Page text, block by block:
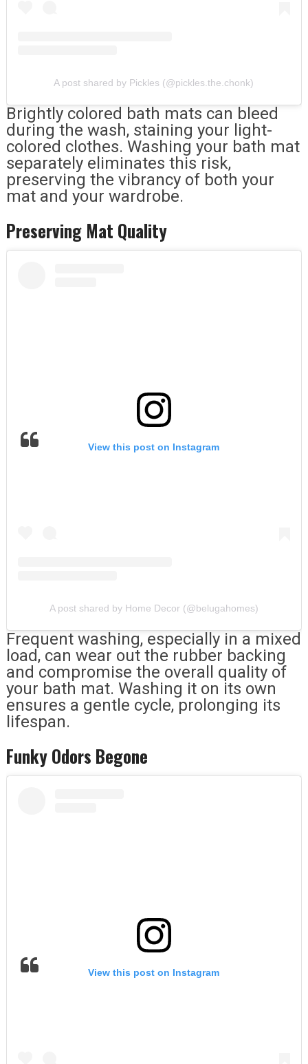
A post shared by Pickles (@pickles.the.chonk)
Brightly colored bath mats can bleed
during the wash, staining your light-
colored clothes. Washing your bath mat
separately eliminates this risk,
preserving the vibrancy of both your
mat and your wardrobe.
Preserving Mat Quality
View this post on Instagram
A post shared by Home Decor (@belugahomes)
Frequent washing, especially in a mixed
load, can wear out the rubber backing
and compromise the overall quality of
your bath mat. Washing it on its own
ensures a gentle cycle, prolonging its
lifespan.
Funky Odors Begone
View this post on Instagram